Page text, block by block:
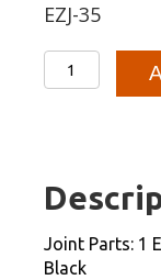
EZJ-35
Joint
Parts:
1
EZ-
49B
Joint Parts: 1
Black